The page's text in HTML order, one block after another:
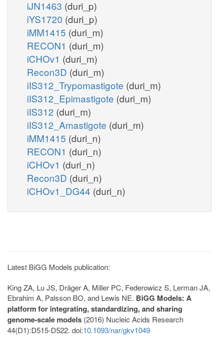
iJN1463 (duri_p)
iYS1720 (duri_p)
iMM1415 (duri_m)
RECON1 (duri_m)
iCHOv1 (duri_m)
Recon3D (duri_m)
iIS312_Trypomastigote (duri_m)
iIS312_Epimastigote (duri_m)
iIS312 (duri_m)
iIS312_Amastigote (duri_m)
iMM1415 (duri_n)
RECON1 (duri_n)
iCHOv1 (duri_n)
Recon3D (duri_n)
iCHOv1_DG44 (duri_n)
Latest BiGG Models publication:
King ZA, Lu JS, Dräger A, Miller PC, Federowicz S, Lerman JA,
Ebrahim A, Palsson BO, and Lewis NE. BiGG Models: A
platform for integrating, standardizing, and sharing
genome-scale models (2016) Nucleic Acids Research
44(D1):D515-D522. doi:10.1093/nar/gkv1049